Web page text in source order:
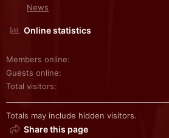
News
Online statistics
Members online
Guests online
Total visitors
Totals may include hidden visitors.
Share this page